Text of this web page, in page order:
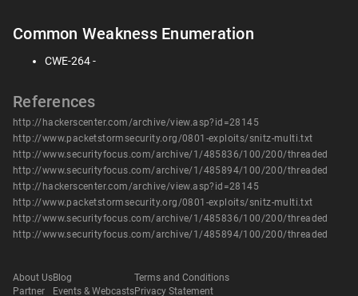
Common Weakness Enumeration
CWE-264 -
References
http://hackerscenter.com/archive/view.asp?id=28145
http://www.packetstormsecurity.org/0801-exploits/snitz-multi.txt
http://www.securityfocus.com/archive/1/485836/100/200/threaded
http://www.securityfocus.com/archive/1/485894/100/200/threaded
http://hackerscenter.com/archive/view.asp?id=28145
http://www.packetstormsecurity.org/0801-exploits/snitz-multi.txt
http://www.securityfocus.com/archive/1/485836/100/200/threaded
http://www.securityfocus.com/archive/1/485894/100/200/threaded
About Us
Partner
Blog
Events & Webcasts
Terms and Conditions
Privacy Statement